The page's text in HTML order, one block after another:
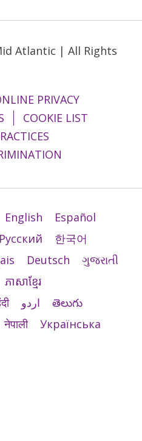
Atlantic | All Rights
PRIVACY
COOKIE LIST
English
Español
Русский
한국어
Deutsch
ગુજરાતી
ភាសាខ្មែរ
اردو
తెలుగు
नेपाली
Українська